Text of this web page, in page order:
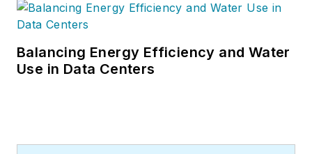
Balancing Energy Efficiency and Water
Use in Data Centers